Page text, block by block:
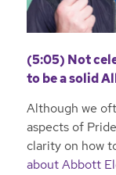
(5:05) Not
to be a solid
Although we
aspects of
clarity on how
about Abbott